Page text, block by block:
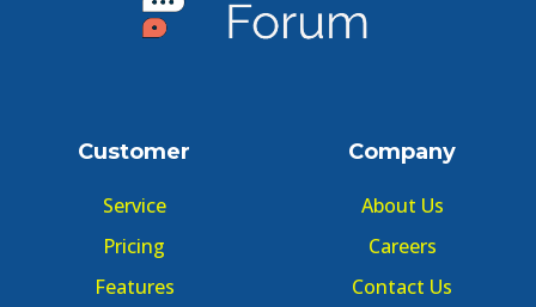
Customer
Service
Pricing
Features
Company
About Us
Careers
Contact Us